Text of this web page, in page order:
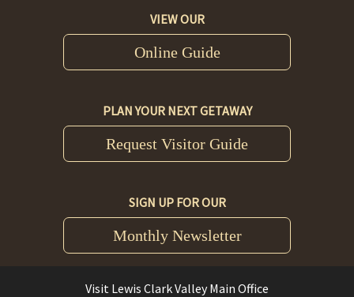
VIEW OUR
Online Guide
PLAN YOUR NEXT GETAWAY
Request Visitor Guide
SIGN UP FOR OUR
Monthly Newsletter
Visit Lewis Clark Valley Main Office